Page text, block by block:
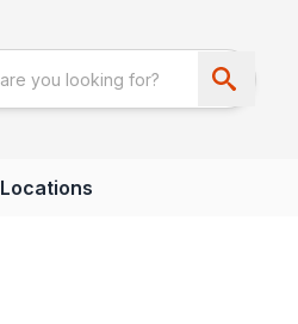
Locations